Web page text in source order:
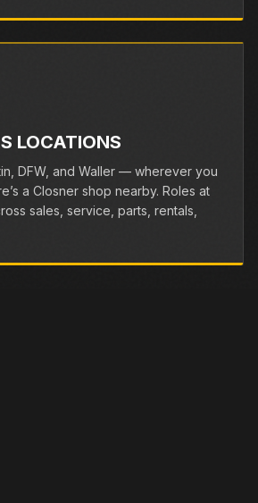
LOCATIONS
DFW, and Waller — wherever you
a Closner shop nearby. Roles at
sales, service, parts, rentals,